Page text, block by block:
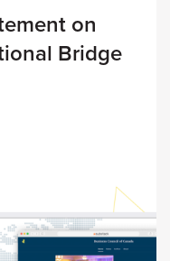
on
Bridge